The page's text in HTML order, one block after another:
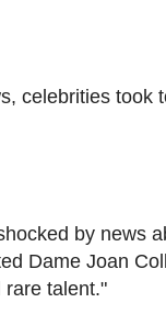
celebrities took
by news
Dame Joan
rare talent."